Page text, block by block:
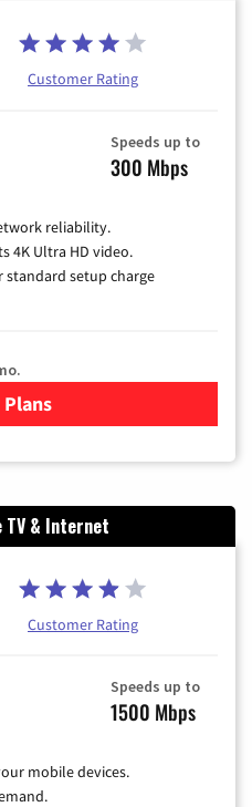
Customer Rating
Speeds up to
300 Mbps
reliability.
4K Ultra HD video.
setup charge
for Verizon
TV & Internet
Customer Rating
Speeds up to
1500 Mbps
mobile devices.